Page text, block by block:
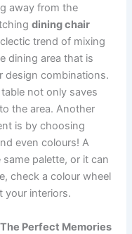
away from the
dining chair
trend of mixing
dining area that is
design combinations.
not only saves
the area. Another
is by choosing
even colours! A
palette, or it can
check a colour wheel
your interiors.
Perfect Memories